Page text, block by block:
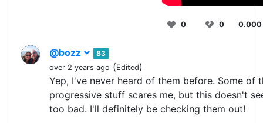
0 0 0.000
@bozz
83
over 2 years ago (Edited)
Yep, I've never heard of them before. Some of
progressive stuff scares me, but this doesn't
too bad. I'll definitely be checking them out!